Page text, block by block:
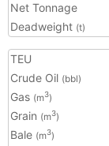
Net Tonnage
Deadweight (t)
TEU
Crude Oil (bbl)
Gas (m3)
Grain (m3)
Bale (m3)